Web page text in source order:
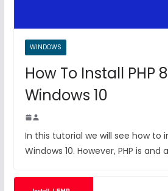
WINDOWS
How To Install PHP
Windows 10
In this tutorial we will see how to
Windows 10. However, PHP is